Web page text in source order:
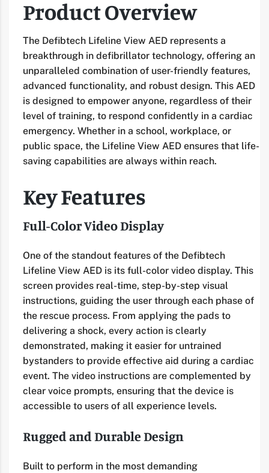
Product Overview
The Defibtech Lifeline View AED represents a
breakthrough in defibrillator technology, offering an
unparalleled combination of user-friendly features,
advanced functionality, and robust design. This AED
is designed to empower anyone, regardless of their
level of training, to respond confidently in a cardiac
emergency. Whether in a school, workplace, or
public space, the Lifeline View AED ensures that life-
saving capabilities are always within reach.
Key Features
Full-Color Video Display
One of the standout features of the Defibtech
Lifeline View AED is its full-color video display. This
screen provides real-time, step-by-step visual
instructions, guiding the user through each phase of
the rescue process. From applying the pads to
delivering a shock, every action is clearly
demonstrated, making it easier for untrained
bystanders to provide effective aid during a cardiac
event. The video instructions are complemented by
clear voice prompts, ensuring that the device is
accessible to users of all experience levels.
Rugged and Durable Design
Built to perform in the most demanding